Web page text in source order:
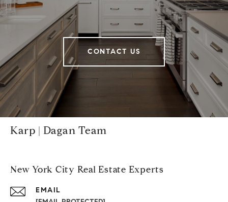
CONTACT US
Karp | Dagan Team
New York City Real Estate Experts
EMAIL